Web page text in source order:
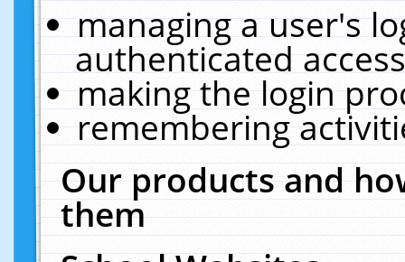
managing a user's
authenticated
making the login
remembering
Our products and
them